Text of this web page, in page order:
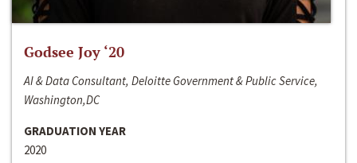
Godsee Joy ‘20
AI & Data Consultant, Deloitte Government & Public Service,
Washington,DC
GRADUATION YEAR
2020